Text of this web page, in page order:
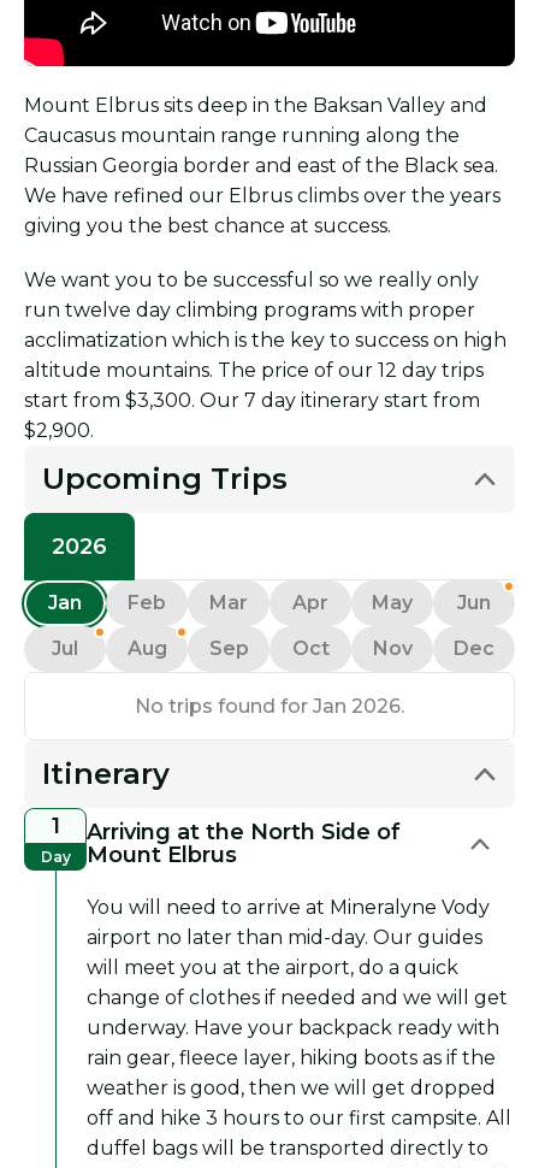
Mount Elbrus sits deep in the Baksan Valley and
Caucasus mountain range running along the
Russian Georgia border and east of the Black sea.
We have refined our Elbrus climbs over the years
giving you the best chance at success.
We want you to be successful so we really only
run twelve day climbing programs with proper
acclimatization which is the key to success on high
altitude mountains. The price of our 12 day trips
start from $3,300. Our 7 day itinerary start from
$2,900.
Upcoming Trips
2026
Jan Feb Mar Apr May
Jun
Jul
Aug Sep Oct Nov Dec
No trips found for Jan 2026.
Itinerary
1
Day
Arriving at the North Side of
Mount Elbrus
You will need to arrive at Mineralyne Vody
airport no later than mid-day. Our guides
will meet you at the airport, do a quick
change of clothes if needed and we will get
underway. Have your backpack ready with
rain gear, fleece layer, hiking boots as if the
weather is good, then we will get dropped
off and hike 3 hours to our first campsite. All
duffel bags will be transported directly to